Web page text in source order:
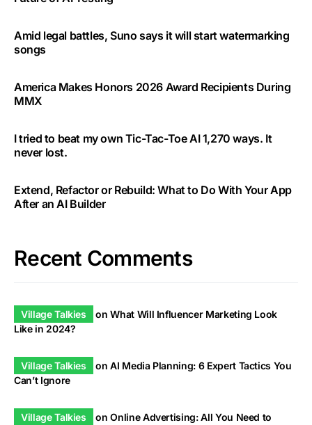
Amid legal battles, Suno says it will start watermarking
songs
America Makes Honors 2026 Award Recipients During
MMX
I tried to beat my own Tic-Tac-Toe AI 1,270 ways. It
never lost.
Extend, Refactor or Rebuild: What to Do With Your App
After an AI Builder
Recent Comments
Village Talkies onWhat Will Influencer Marketing Look
Like in 2024?
Village Talkies onAI Media Planning: 6 Expert Tactics You
Can’t Ignore
Village Talkies onOnline Advertising: All You Need to